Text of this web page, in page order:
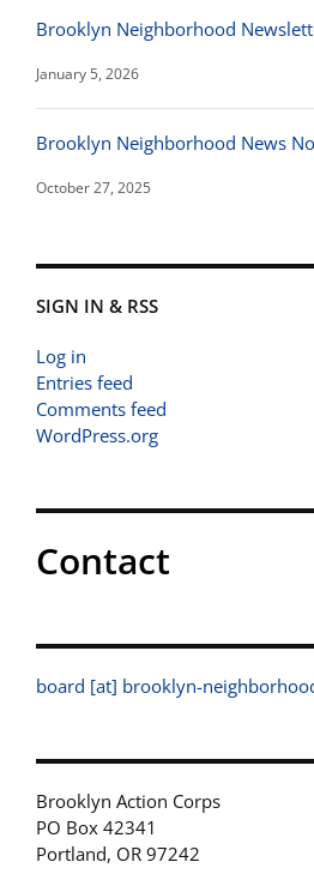
Brooklyn Neighborhood
January 5, 2026
Brooklyn Neighborhood News
October 27, 2025
SIGN IN & RSS
Log in
Entries feed
Comments feed
WordPress.org
Contact
board [at] brooklyn-
Brooklyn Action Corps
PO Box 42341
Portland, OR 97242